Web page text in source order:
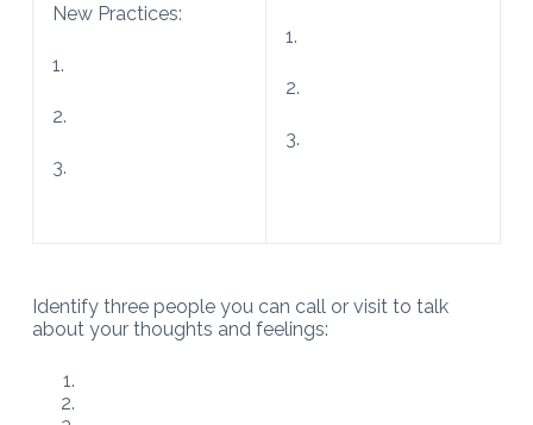
New Practices:
1.
2.
3.
1.
2.
3.
Identify three people you can call or visit to talk
about your thoughts and feelings: